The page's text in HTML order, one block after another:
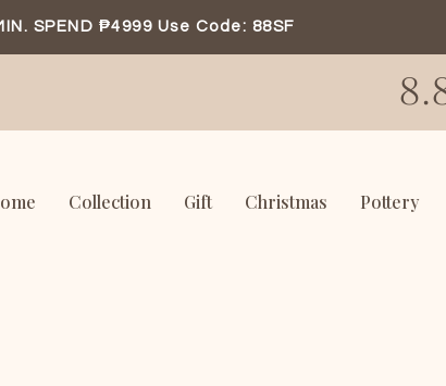
SPEND ₱4999 Use Code: 88SF
Collection Gift Christmas Pottery